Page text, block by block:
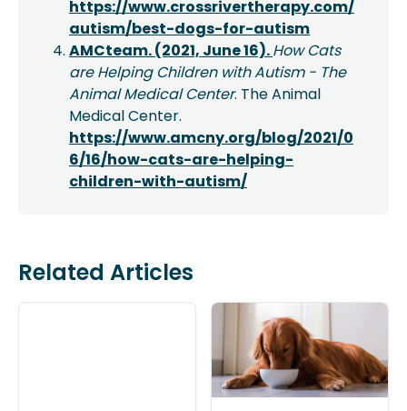
https://www.crossrivertherapy.com/
autism/best-dogs-for-autism
AMCteam. (2021, June 16).How Cats
are Helping Children with Autism - The
Animal Medical Center. The Animal
Medical Center.
https://www.amcny.org/blog/2021/0
6/16/how-cats-are-helping-
children-with-autism/
Related Articles